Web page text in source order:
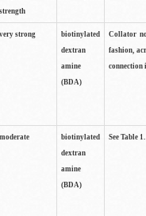
strength
very strong
biotinylated
dextran
amine
(BDA)
Collator
fashion,
connection
moderate
biotinylated
dextran
amine
(BDA)
See Table 1.